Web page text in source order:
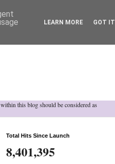
this blog should be considered as
Total Hits Since Launch
8,401,395
LEARN MORE GOT IT